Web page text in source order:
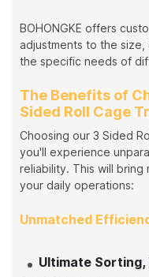
BOHONGKE offers
adjustments to the
the specific needs of
The Benefits of
Sided Roll Cage
Choosing our 3 Sided
you'll experience
reliability. This will
your daily operations:
Unmatched
Ultimate